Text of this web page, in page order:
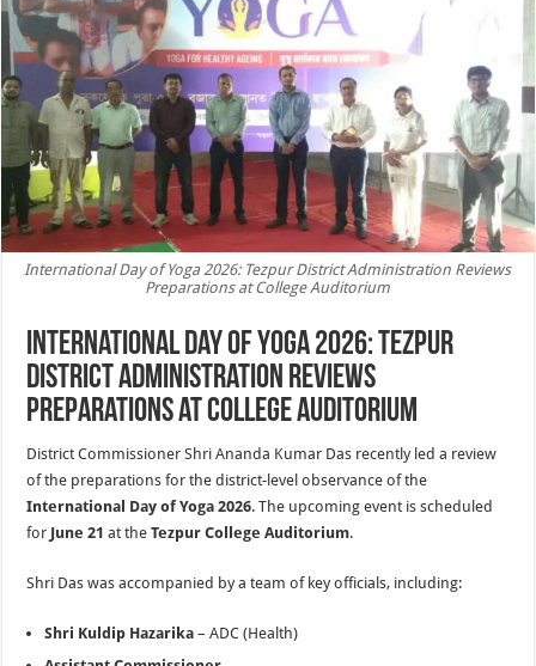
International Day of Yoga 2026: Tezpur District Administration Reviews
Preparations at College Auditorium
International Day of Yoga 2026: Tezpur
District Administration Reviews
Preparations at College Auditorium
District Commissioner Shri Ananda Kumar Das recently led a review
of the preparations for the district-level observance of the
International Day of Yoga 2026. The upcoming event is scheduled
for June 21 at theTezpur College Auditorium.
Shri Das was accompanied by a team of key officials, including:
Shri Kuldip Hazarika – ADC (Health)